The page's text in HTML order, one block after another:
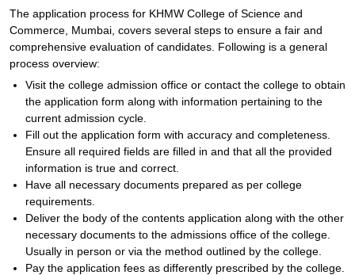
The application process for KHMW College of Science and
Commerce, Mumbai, covers several steps to ensure a fair and
comprehensive evaluation of candidates. Following is a general
process overview:
Visit the college admission office or contact the college to obtain
the application form along with information pertaining to the
current admission cycle.
Fill out the application form with accuracy and completeness.
Ensure all required fields are filled in and that all the provided
information is true and correct.
Have all necessary documents prepared as per college
requirements.
Deliver the body of the contents application along with the other
necessary documents to the admissions office of the college.
Usually in person or via the method outlined by the college.
Pay the application fees as differently prescribed by the college.